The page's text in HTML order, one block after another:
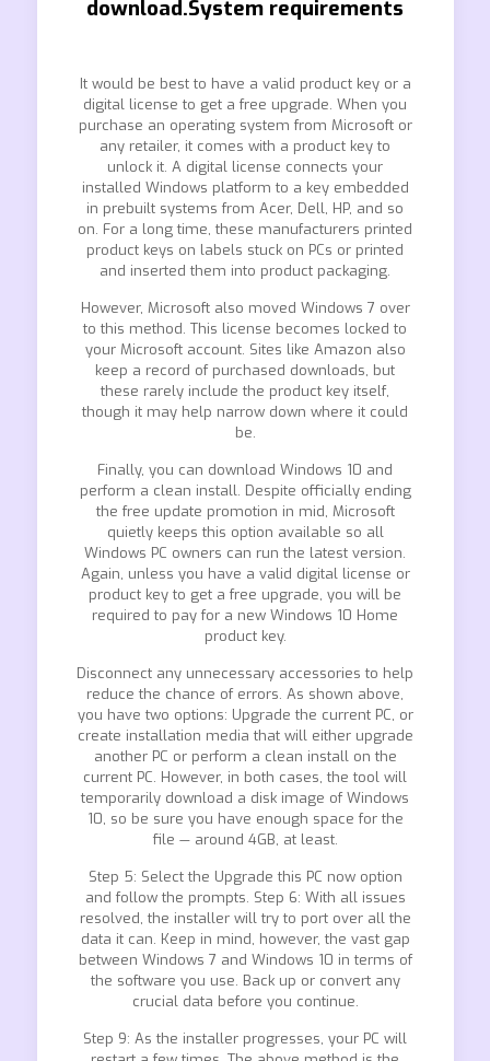
download.System requirements
It would be best to have a valid product key or a
digital license to get a free upgrade. When you
purchase an operating system from Microsoft or
any retailer, it comes with a product key to
unlock it. A digital license connects your
installed Windows platform to a key embedded
in prebuilt systems from Acer, Dell, HP, and so
on. For a long time, these manufacturers printed
product keys on labels stuck on PCs or printed
and inserted them into product packaging.
However, Microsoft also moved Windows 7 over
to this method. This license becomes locked to
your Microsoft account. Sites like Amazon also
keep a record of purchased downloads, but
these rarely include the product key itself,
though it may help narrow down where it could
be.
Finally, you can download Windows 10 and
perform a clean install. Despite officially ending
the free update promotion in mid, Microsoft
quietly keeps this option available so all
Windows PC owners can run the latest version.
Again, unless you have a valid digital license or
product key to get a free upgrade, you will be
required to pay for a new Windows 10 Home
product key.
Disconnect any unnecessary accessories to help
reduce the chance of errors. As shown above,
you have two options: Upgrade the current PC, or
create installation media that will either upgrade
another PC or perform a clean install on the
current PC. However, in both cases, the tool will
temporarily download a disk image of Windows
10, so be sure you have enough space for the
file — around 4GB, at least.
Step 5: Select the Upgrade this PC now option
and follow the prompts. Step 6: With all issues
resolved, the installer will try to port over all the
data it can. Keep in mind, however, the vast gap
between Windows 7 and Windows 10 in terms of
the software you use. Back up or convert any
crucial data before you continue.
Step 9: As the installer progresses, your PC will